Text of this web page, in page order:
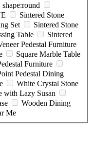
shape:round
Sintered Stone
Set
Sintered Stone
Table
Sintered
Pedestal Furniture
Square Marble Table
Furniture
Pedestal Dining
White Crystal Stone
with Lazy Susan
Wooden Dining
Me